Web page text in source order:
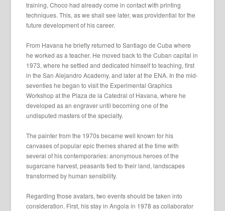
training, Choco had already come in contact with printing
techniques. This, as we shall see later, was providential for the
future development of his career.
From Havana he briefly returned to Santiago de Cuba where
he worked as a teacher. He moved back to the Cuban capital in
1973, where he settled and dedicated himself to teaching, first
in the San Alejandro Academy, and later at the ENA. In the mid-
seventies he began to visit the Experimental Graphics
Workshop at the Plaza de la Catedral of Havana, where he
developed as an engraver until becoming one of the
undisputed masters of the specialty.
The painter from the 1970s became well known for his
canvases of popular epic themes shared at the time with
several of his contemporaries: anonymous heroes of the
sugarcane harvest, peasants tied to their land, landscapes
transformed by human sensibility.
Regarding those avatars, two events should be taken into
consideration. First, his stay in Angola in 1978 as collaborator